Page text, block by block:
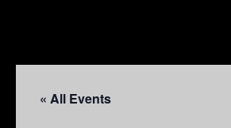
« All Events